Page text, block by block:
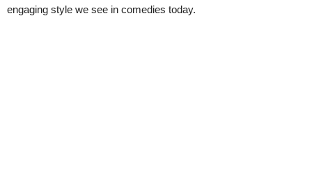
engaging style we see in comedies today.